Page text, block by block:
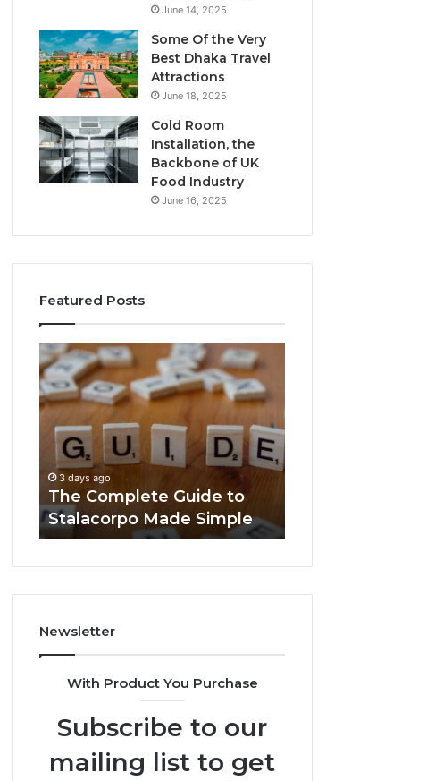
June 14, 2025
Some Of the Very
Best Dhaka Travel
Attractions
June 18, 2025
Cold Room
Installation, the
Backbone of UK
Food Industry
June 16, 2025
Featured Posts
The
Complete
Guide
to
Stalacorpo
Made
Simple
3 days ago
The Complete Guide to
Stalacorpo Made Simple
Foods
You
Newsletter
With Product You Purchase
Subscribe to our
mailing list to get